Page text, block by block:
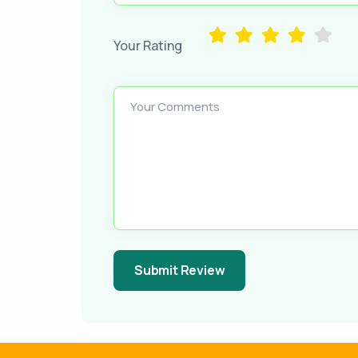
Your Rating
Your Comments
Submit Review